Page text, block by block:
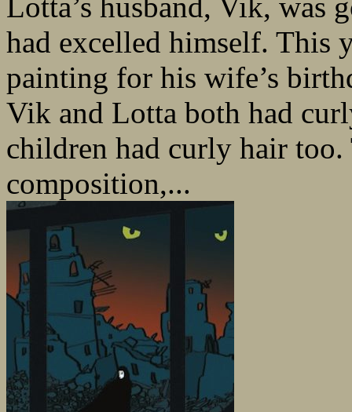
Lotta’s husband, Vik, was
had excelled himself. This
painting for his wife’s
Vik and Lotta both had
children had curly hair
composition,...